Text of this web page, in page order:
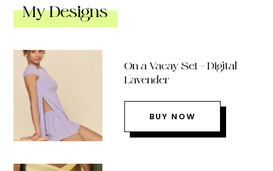
My Designs
On a Vacay Set – Digital
Lavender
BUY NOW